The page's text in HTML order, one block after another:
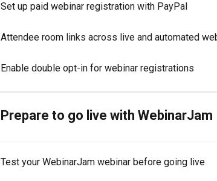
Set up paid webinar registration with PayPal
Attendee room links across live and automated
Enable double opt-in for webinar registrations
Prepare to go live with WebinarJam
Test your WebinarJam webinar before going live